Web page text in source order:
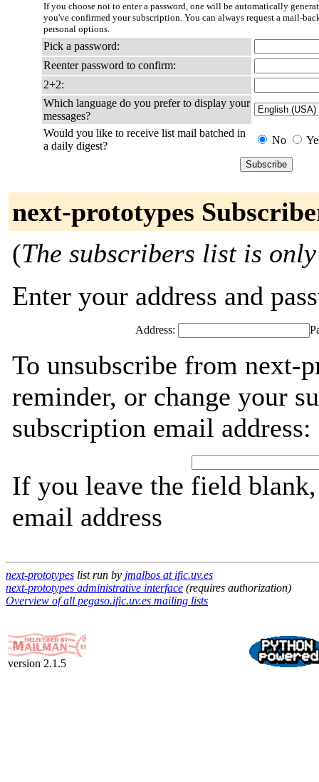
If you choose not to enter a password, one will be automatically
you've confirmed your subscription. You can always request a mail-
personal options.
Pick a password:
Reenter password to confirm:
2+2:
Which language do you prefer to display your
messages?
Would you like to receive list mail batched in
a daily digest?
No
next-prototypes
(The subscribers list is
Enter your address and
Address:
To unsubscribe from next-
reminder, or change your
subscription email address:
If you leave the field
email address
next-prototypes list run by jmalbos at ific.uv.es
next-prototypes administrative interface (requires authorization)
Overview of all pegaso.ific.uv.es mailing lists
version 2.1.5